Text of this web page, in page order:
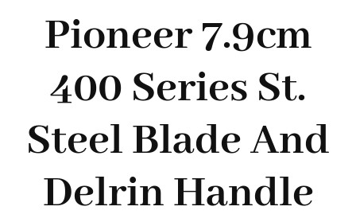
Pioneer 7.9cm
400 Series St.
Steel Blade And
Delrin Handle